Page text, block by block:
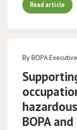
Read article
By BOPA
BOPA and